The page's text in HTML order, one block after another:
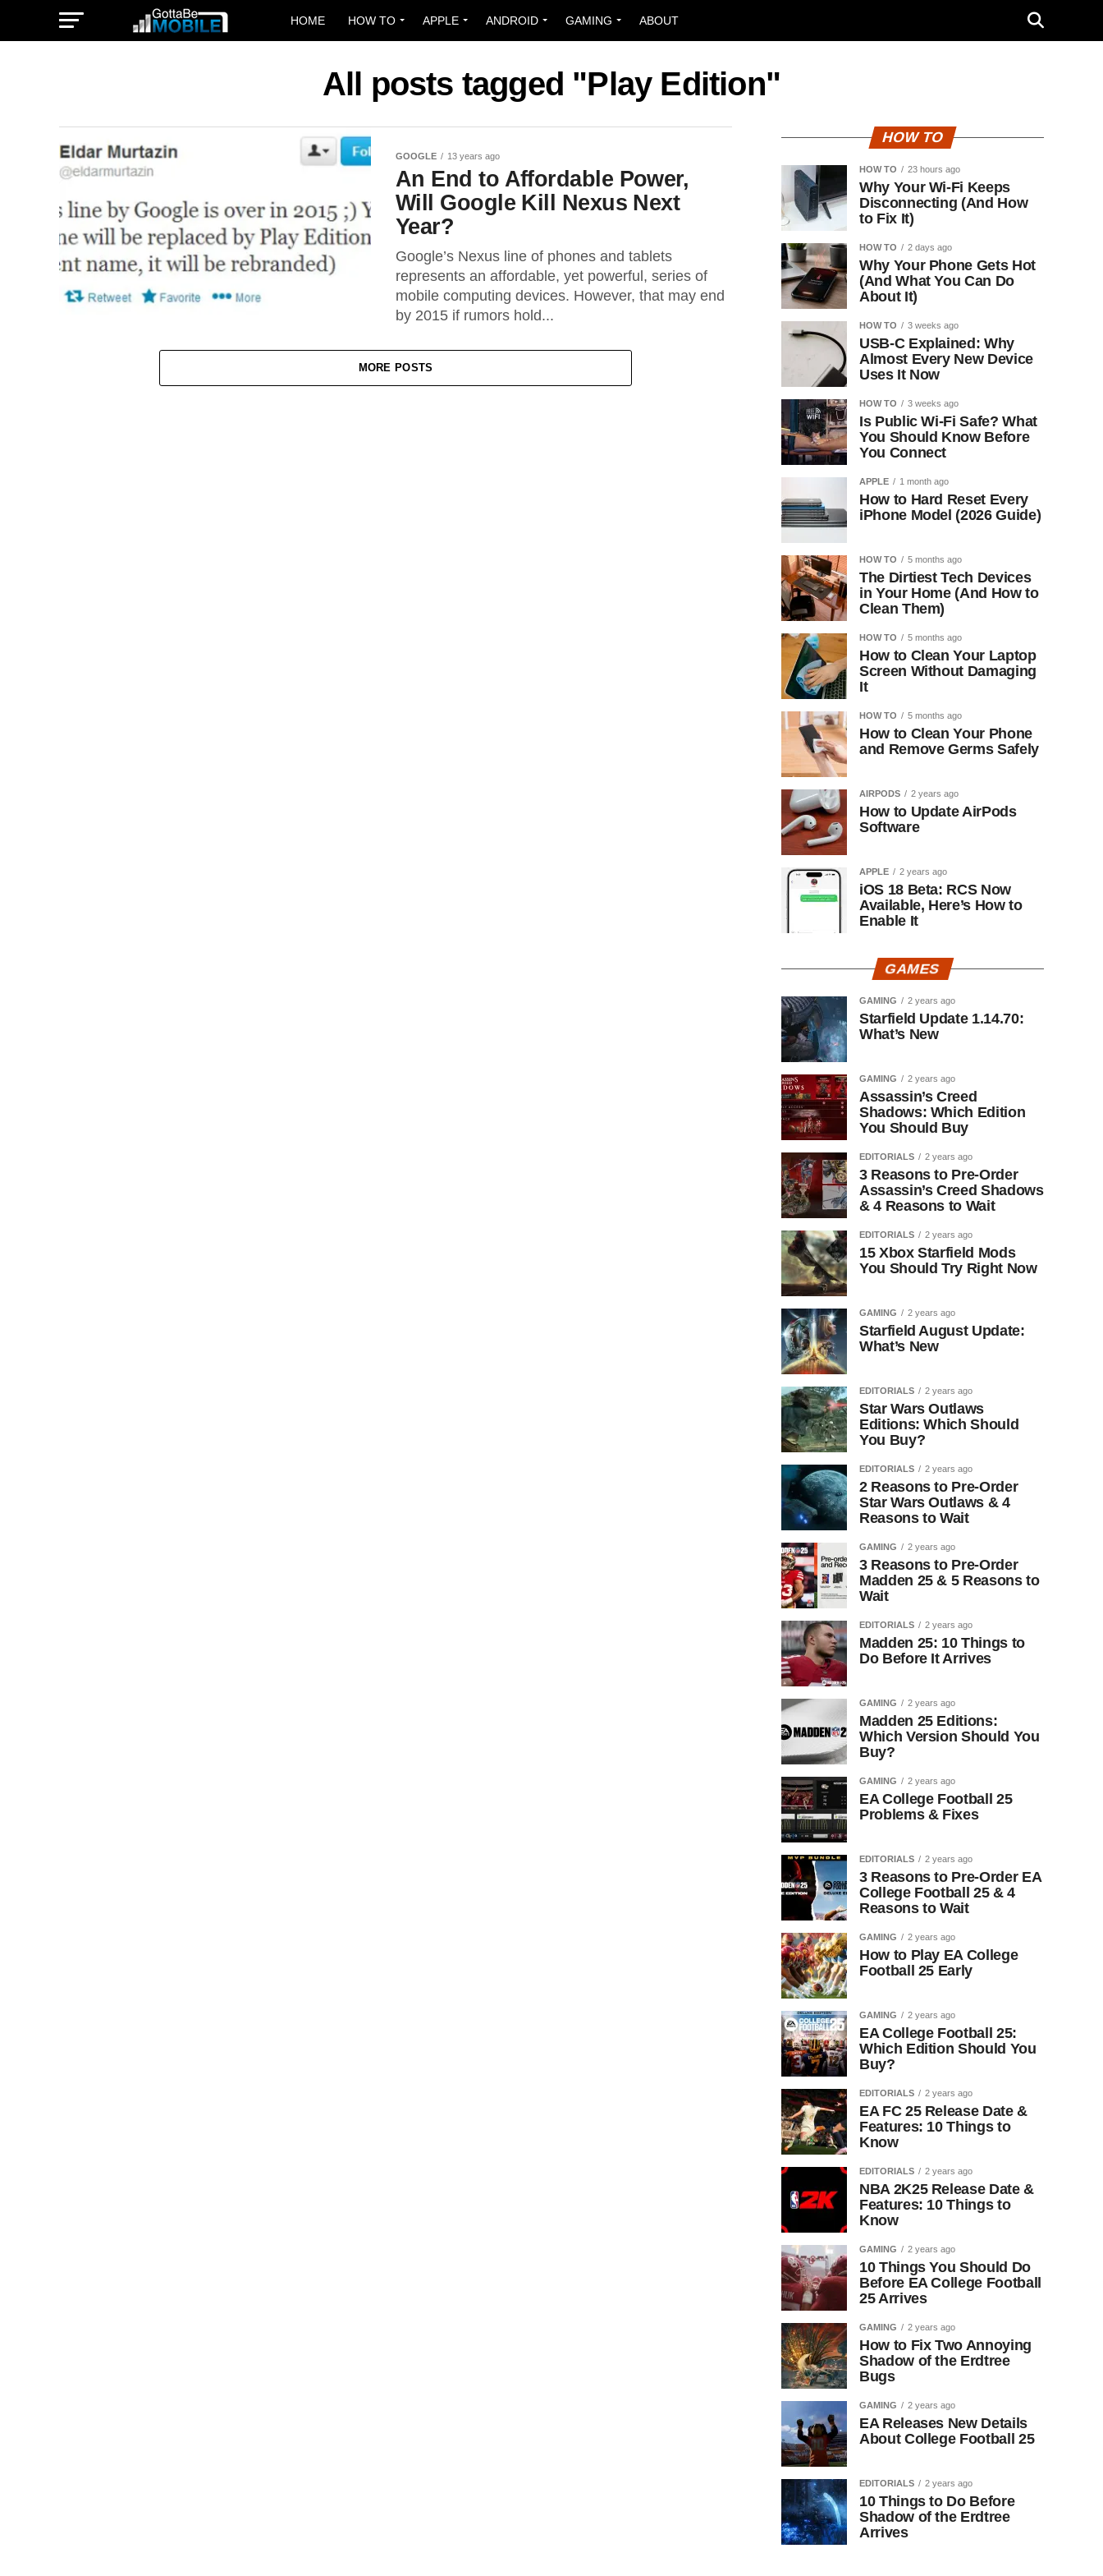
HOME HOW TO APPLE ANDROID GAMING ABOUT
All posts tagged "Play Edition"
GOOGLE 13 years ago
An End to Affordable Power,
Will Google Kill Nexus Next
Year?
Google’s Nexus line of phones and tablets
represents an affordable, yet powerful, series of
mobile computing devices. However, that may end
by 2015 if rumors hold...
MORE POSTS
HOW TO
HOW TO 23 hours ago
Why Your Wi-Fi Keeps
Disconnecting (And How
to Fix It)
HOW TO 2 days ago
Why Your Phone Gets Hot
(And What You Can Do
About It)
HOW TO 3 weeks ago
USB-C Explained: Why
Almost Every New Device
Uses It Now
HOW TO 3 weeks ago
Is Public Wi-Fi Safe? What
You Should Know Before
You Connect
APPLE 1 month ago
How to Hard Reset Every
iPhone Model (2026 Guide)
HOW TO 5 months ago
The Dirtiest Tech Devices
in Your Home (And How to
Clean Them)
HOW TO 5 months ago
How to Clean Your Laptop
Screen Without Damaging
It
HOW TO 5 months ago
How to Clean Your Phone
and Remove Germs Safely
AIRPODS 2 years ago
How to Update AirPods
Software
APPLE 2 years ago
iOS 18 Beta: RCS Now
Available, Here’s How to
Enable It
GAMES
GAMING 2 years ago
Starfield Update 1.14.70:
What’s New
GAMING 2 years ago
Assassin’s Creed
Shadows: Which Edition
You Should Buy
EDITORIALS 2 years ago
3 Reasons to Pre-Order
Assassin’s Creed Shadows
& 4 Reasons to Wait
EDITORIALS 2 years ago
15 Xbox Starfield Mods
You Should Try Right Now
GAMING 2 years ago
Starfield August Update:
What’s New
EDITORIALS 2 years ago
Star Wars Outlaws
Editions: Which Should
You Buy?
EDITORIALS 2 years ago
2 Reasons to Pre-Order
Star Wars Outlaws & 4
Reasons to Wait
GAMING 2 years ago
3 Reasons to Pre-Order
Madden 25 & 5 Reasons to
Wait
EDITORIALS 2 years ago
Madden 25: 10 Things to
Do Before It Arrives
GAMING 2 years ago
Madden 25 Editions:
Which Version Should You
Buy?
GAMING 2 years ago
EA College Football 25
Problems & Fixes
EDITORIALS 2 years ago
3 Reasons to Pre-Order EA
College Football 25 & 4
Reasons to Wait
GAMING 2 years ago
How to Play EA College
Football 25 Early
GAMING 2 years ago
EA College Football 25:
Which Edition Should You
Buy?
EDITORIALS 2 years ago
EA FC 25 Release Date &
Features: 10 Things to
Know
EDITORIALS 2 years ago
NBA 2K25 Release Date &
Features: 10 Things to
Know
GAMING 2 years ago
10 Things You Should Do
Before EA College Football
25 Arrives
GAMING 2 years ago
How to Fix Two Annoying
Shadow of the Erdtree
Bugs
GAMING 2 years ago
EA Releases New Details
About College Football 25
EDITORIALS 2 years ago
10 Things to Do Before
Shadow of the Erdtree
Arrives